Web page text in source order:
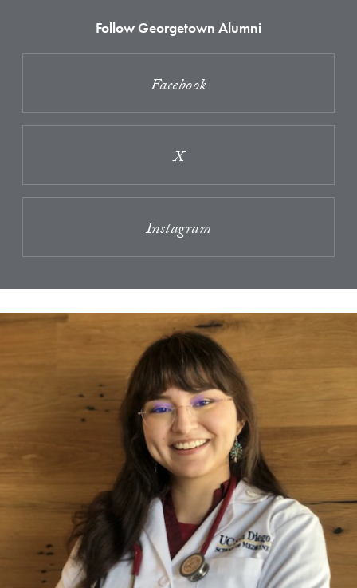
Follow Georgetown Alumni
Facebook
X
Instagram
A Testimonial